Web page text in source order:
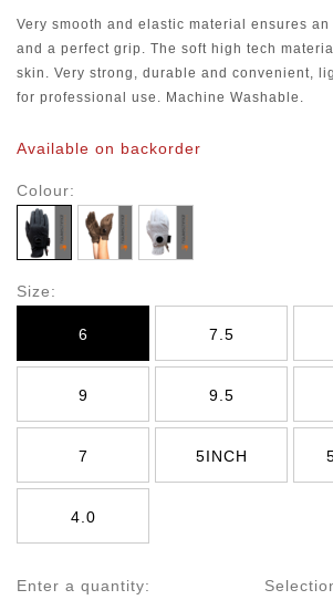
Very smooth and elastic material ensures
and a perfect grip. The soft high tech
skin. Very strong, durable and convenient,
for professional use. Machine Washable.
Available on backorder
Colour:
Size:
6 7.5
9 9.5
7 5INCH
4.0
Enter a quantity: